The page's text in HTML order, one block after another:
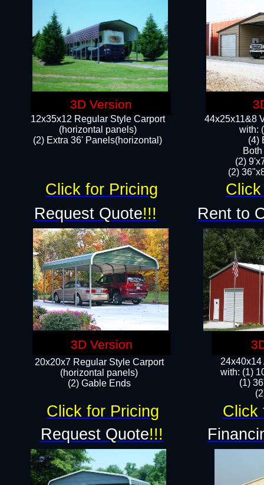
12x35x12 Regular Style Carport
(horizontal panels)
(2) Extra 36' Panels(horizontal)
44x25x11&8
with:
(4)
(2)
(2)
24x40x14
with: (1)
(1)
20x20x7 Regular Style Carport
(horizontal panels)
(2) Gable Ends
Request Quote!!!
Request Quote!!!
Rent to
Click for Pricing
Click for Pricing Click
3D Version
3D Version